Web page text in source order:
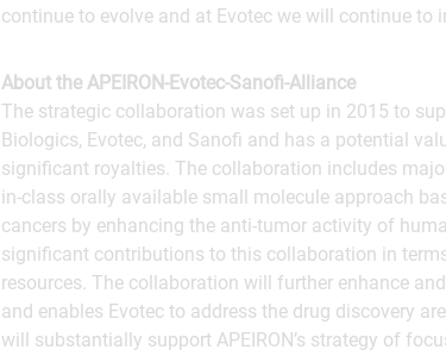
continue to evolve and at Evotec we will continue to
About the APEIRON-Evotec-Sanofi-Alliance
The strategic collaboration was set up in 2015 to
Biologics, Evotec, and Sanofi and has a potential
significant royalties. The collaboration includes
in-class orally available small molecule approach
cancers by enhancing the anti-tumor activity of
significant contributions to this collaboration in
resources. The collaboration will further enhance
and enables Evotec to address the drug discovery
will substantially support APEIRON’s strategy of